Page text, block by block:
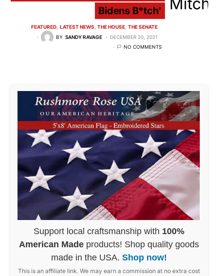
Bidens B*tch'
FEATURED LATEST NEWS THE HOUSE THE SENATE
BY SANDY RAVAGE
DECEMBER 20, 2021
NO COMMENTS
Support local craftsmanship with 100%
American Made products! Shop quality goods
made in the USA. Shop now!
This is an affiliate link. We may earn a commission at no extra cost